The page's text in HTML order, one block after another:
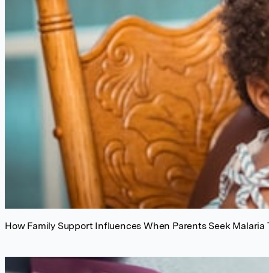
How Family Support Influences When Parents Seek